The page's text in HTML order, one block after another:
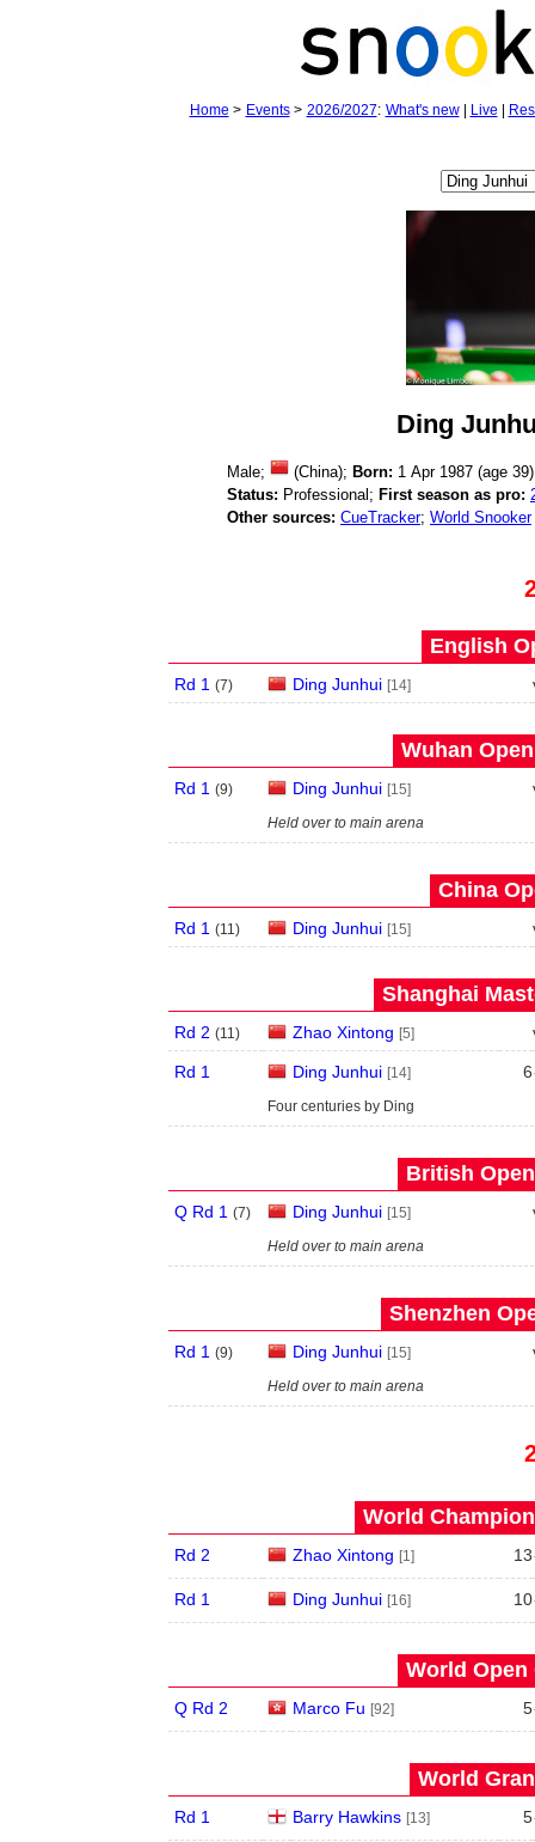
Home > Events> 2026/2027: What's new| Live
Ding
Male; (China); Born: 1 Apr 1987 (age 39)
Status: Professional; First season as pro:
Other sources: CueTracker; World Snooker
English
Rd 1 (7) Ding Junhui [14]
Wuhan
Rd 1 (9) Ding Junhui [15]
Held over to main arena
China
Rd 1 (11) Ding Junhui [15]
Shanghai
Rd 2 (11) Zhao Xintong [5]
Rd 1 Ding Junhui [14] 6
Four centuries by Ding
British
Q Rd 1 (7) Ding Junhui [15]
Held over to main arena
Shenzhen
Rd 1 (9) Ding Junhui [15]
Held over to main arena
World
Rd 2 Zhao Xintong [1] 13
Rd 1 Ding Junhui [16] 10
World Open
Q Rd 2 Marco Fu [92] 5
World
Rd 1 Barry Hawkins [13] 5